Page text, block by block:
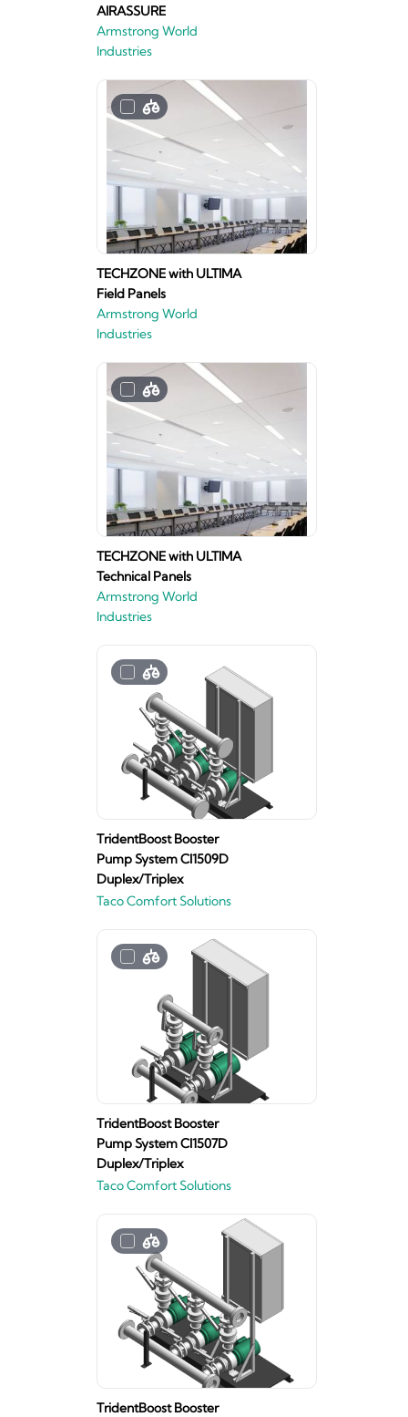
AIRASSURE
Armstrong World
Industries
TECHZONE with ULTIMA
Field Panels
Armstrong World
Industries
TECHZONE with ULTIMA
Technical Panels
Armstrong World
Industries
TridentBoost Booster
Pump System CI1509D
Duplex/Triplex
Taco Comfort Solutions
TridentBoost Booster
Pump System CI1507D
Duplex/Triplex
Taco Comfort Solutions
TridentBoost Booster